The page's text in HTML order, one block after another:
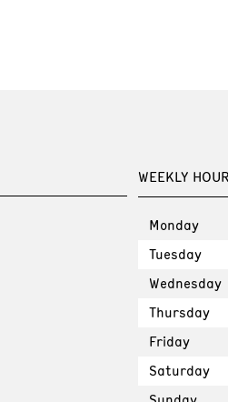
WEEKLY
Monday
Tuesday
Wednesday
Thursday
Friday
Saturday